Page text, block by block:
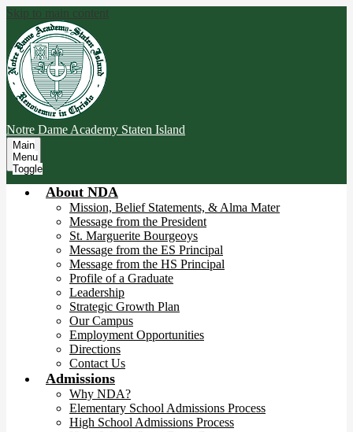
Skip to main content
Notre Dame Academy Staten Island
Main
Menu
Toggle
About NDA
Mission, Belief Statements, & Alma Mater
Message from the President
St. Marguerite Bourgeoys
Message from the ES Principal
Message from the HS Principal
Profile of a Graduate
Leadership
Strategic Growth Plan
Our Campus
Employment Opportunities
Directions
Contact Us
Admissions
Why NDA?
Elementary School Admissions Process
High School Admissions Process